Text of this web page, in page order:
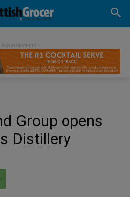
Advertisement -
Group opens
Distillery